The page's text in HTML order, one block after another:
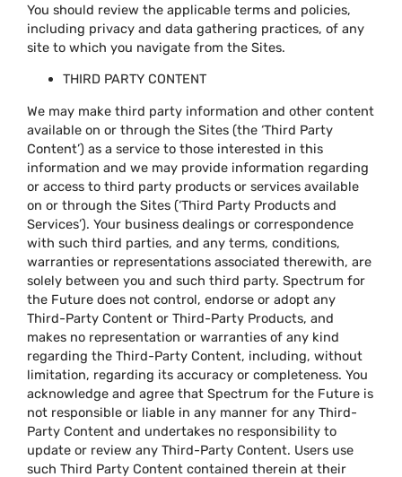
You should review the applicable terms and policies,
including privacy and data gathering practices, of any
site to which you navigate from the Sites.
THIRD PARTY CONTENT
We may make third party information and other content
available on or through the Sites (the ‘Third Party
Content’) as a service to those interested in this
information and we may provide information regarding
or access to third party products or services available
on or through the Sites (‘Third Party Products and
Services’). Your business dealings or correspondence
with such third parties, and any terms, conditions,
warranties or representations associated therewith, are
solely between you and such third party. Spectrum for
the Future does not control, endorse or adopt any
Third-Party Content or Third-Party Products, and
makes no representation or warranties of any kind
regarding the Third-Party Content, including, without
limitation, regarding its accuracy or completeness. You
acknowledge and agree that Spectrum for the Future is
not responsible or liable in any manner for any Third-
Party Content and undertakes no responsibility to
update or review any Third-Party Content. Users use
such Third Party Content contained therein at their